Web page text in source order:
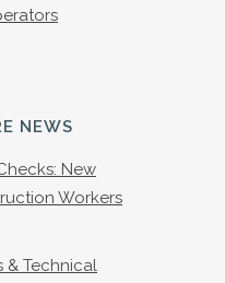
NEWS
New
Workers
& Technical